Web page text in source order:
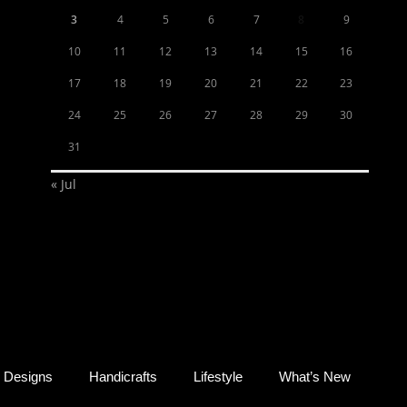
3 4 5 6 7 9
10 11 12 13 14 15 16
17 18 19 20 21 22 23
24 25 26 27 28 29 30
31
« Jul
Designs Handicrafts Lifestyle What’s New